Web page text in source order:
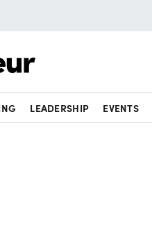
LEADERSHIP EVENTS